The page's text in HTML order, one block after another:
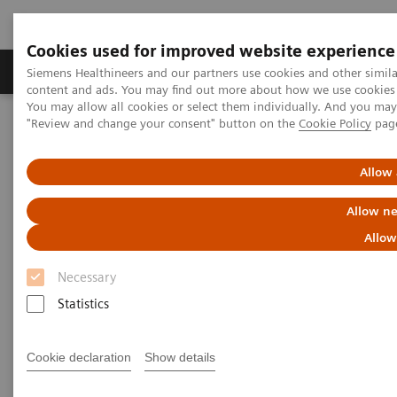
Cookies used for improved website experience
Siemens Healthineers and our partners use cookies and other
content and ads. You may find out more about how we use
You may allow all cookies or select them individually. And you
"Review and change your consent" button on the Cookie Policy
Allow
Allow
Necessary
Statistics
Cookie declaration Show details
Products & Services Clinical Fields
Home Services Customer Services
UpTeam Services